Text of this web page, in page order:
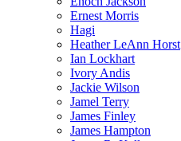
Ernest Morris
Hagi
Heather LeAnn Horst
Ian Lockhart
Ivory Andis
Jackie Wilson
Jamel Terry
James Finley
James Hampton